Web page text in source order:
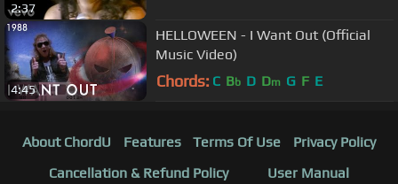
2:37
4:45
HELLOWEEN - I Want Out (Official
Music Video)
Chords: C Bb D Dm G F E
About ChordU Features Terms Of Use
Privacy Policy
Cancellation & Refund Policy
User Manual